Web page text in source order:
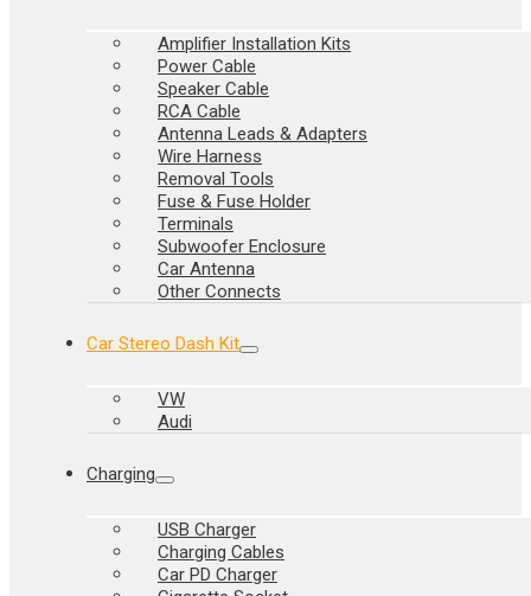
Amplifier Installation Kits
Power Cable
Speaker Cable
RCA Cable
Antenna Leads & Adapters
Wire Harness
Removal Tools
Fuse & Fuse Holder
Terminals
Subwoofer Enclosure
Car Antenna
Other Connects
Car Stereo Dash Kit
VW
Audi
Charging
USB Charger
Charging Cables
Car PD Charger